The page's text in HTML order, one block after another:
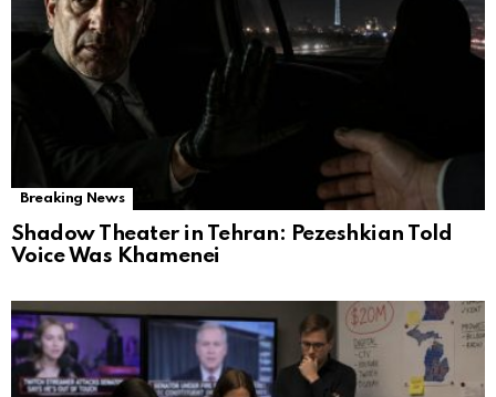
Breaking News
Shadow Theater in Tehran: Pezeshkian Told
Voice Was Khamenei